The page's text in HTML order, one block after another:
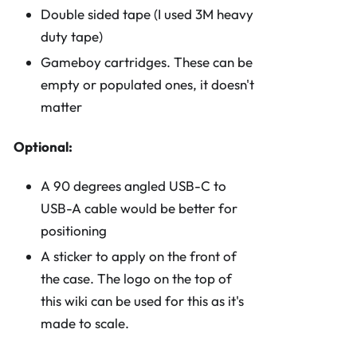
Double sided tape (I used 3M heavy
duty tape)
Gameboy cartridges. These can be
empty or populated ones, it doesn't
matter
Optional:
A 90 degrees angled USB-C to
USB-A cable would be better for
positioning
A sticker to apply on the front of
the case. The logo on the top of
this wiki can be used for this as it's
made to scale.